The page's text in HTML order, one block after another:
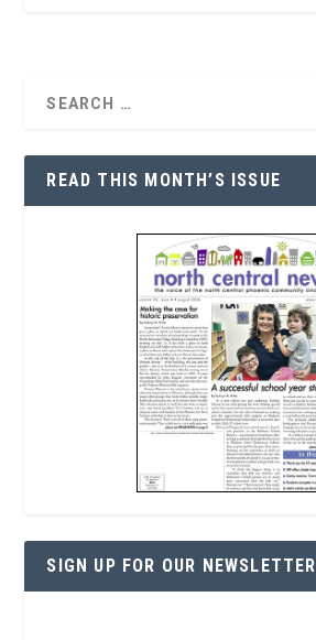
READ THIS MONTH’S ISSUE
SIGN UP FOR OUR NEWSLETTER